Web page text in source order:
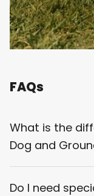
FAQs
What is the
Dog and
Do I need